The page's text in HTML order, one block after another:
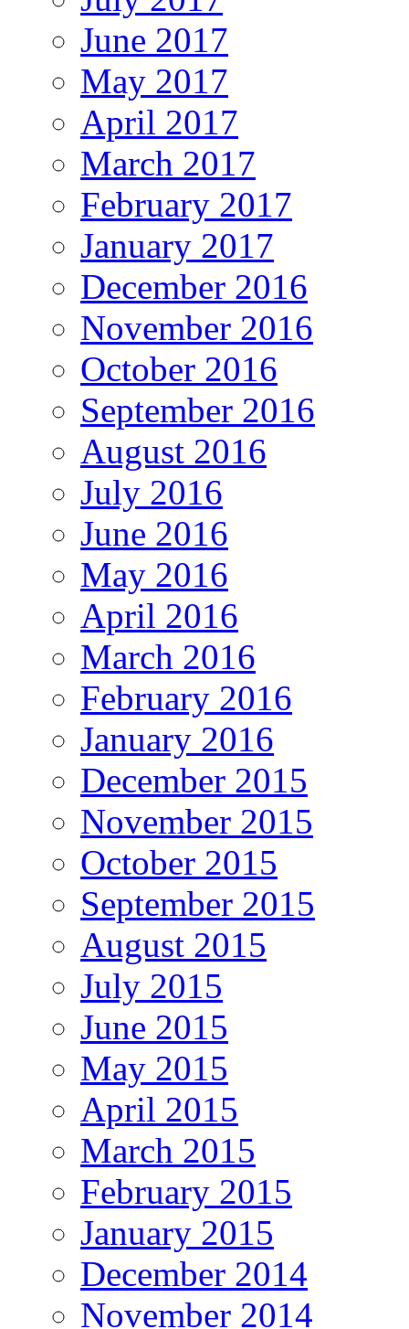
June 2017
May 2017
April 2017
March 2017
February 2017
January 2017
December 2016
November 2016
October 2016
September 2016
August 2016
July 2016
June 2016
May 2016
April 2016
March 2016
February 2016
January 2016
December 2015
November 2015
October 2015
September 2015
August 2015
July 2015
June 2015
May 2015
April 2015
March 2015
February 2015
January 2015
December 2014
November 2014